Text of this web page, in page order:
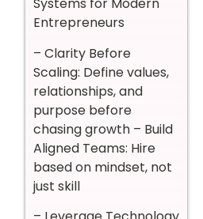
Systems for Modern
Entrepreneurs
– Clarity Before
Scaling: Define values,
relationships, and
purpose before
chasing growth – Build
Aligned Teams: Hire
based on mindset, not
just skill